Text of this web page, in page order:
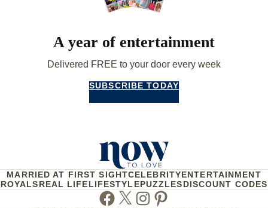
A year of entertainment
Delivered FREE to your door every week
SUBSCRIBE TODAY
MARRIED AT FIRST SIGHTCELEBRITYENTERTAINMENT
ROYALSREAL LIFELIFESTYLEPUZZLESDISCOUNT CODES
Facebook
TwitterInstagram
Pinterest